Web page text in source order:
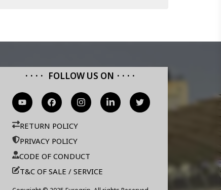
FOLLOW US ON
RETURN POLICY
PRIVACY POLICY
CODE OF CONDUCT
T&C OF SALE / SERVICE